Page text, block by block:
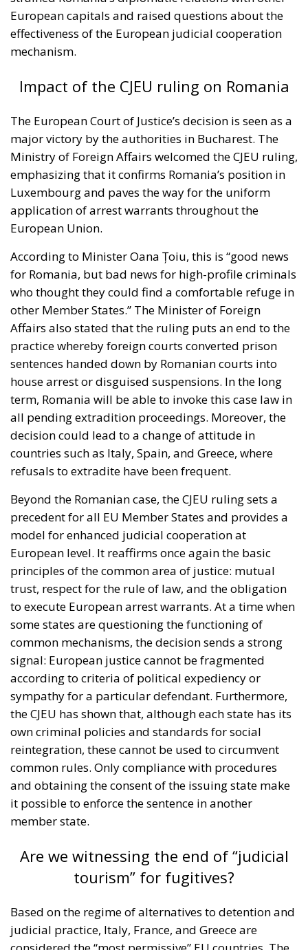
European capitals and raised questions about the
effectiveness of the European judicial cooperation
mechanism.
Impact of the CJEU ruling on Romania
The European Court of Justice’s decision is seen as a
major victory by the authorities in Bucharest. The
Ministry of Foreign Affairs welcomed the CJEU ruling,
emphasizing that it confirms Romania’s position in
Luxembourg and paves the way for the uniform
application of arrest warrants throughout the
European Union.
According to Minister Oana Țoiu, this is “good news
for Romania, but bad news for high-profile criminals
who thought they could find a comfortable refuge in
other Member States.” The Minister of Foreign
Affairs also stated that the ruling puts an end to the
practice whereby foreign courts converted prison
sentences handed down by Romanian courts into
house arrest or disguised suspensions. In the long
term, Romania will be able to invoke this case law in
all pending extradition proceedings. Moreover, the
decision could lead to a change of attitude in
countries such as Italy, Spain, and Greece, where
refusals to extradite have been frequent.
Beyond the Romanian case, the CJEU ruling sets a
precedent for all EU Member States and provides a
model for enhanced judicial cooperation at
European level. It reaffirms once again the basic
principles of the common area of justice: mutual
trust, respect for the rule of law, and the obligation
to execute European arrest warrants. At a time when
some states are questioning the functioning of
common mechanisms, the decision sends a strong
signal: European justice cannot be fragmented
according to criteria of political expediency or
sympathy for a particular defendant. Furthermore,
the CJEU has shown that, although each state has its
own criminal policies and standards for social
reintegration, these cannot be used to circumvent
common rules. Only compliance with procedures
and obtaining the consent of the issuing state make
it possible to enforce the sentence in another
member state.
Are we witnessing the end of “judicial
tourism” for fugitives?
Based on the regime of alternatives to detention and
judicial practice, Italy, France, and Greece are
considered the “most permissive” EU countries. The